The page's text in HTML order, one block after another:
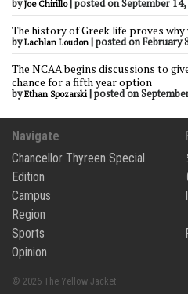
byJoe Chirillo|posted on September 14,
The history of Greek life proves why
byLachlan Loudon |posted on February
The NCAA begins discussions to
chance for a fifth year option
byEthan Spozarski |posted on
Navigate
Chancellor Thyreen Special
Edition
Campus
Region
Sports
Opinion
© 2026 The Yellow Jacket